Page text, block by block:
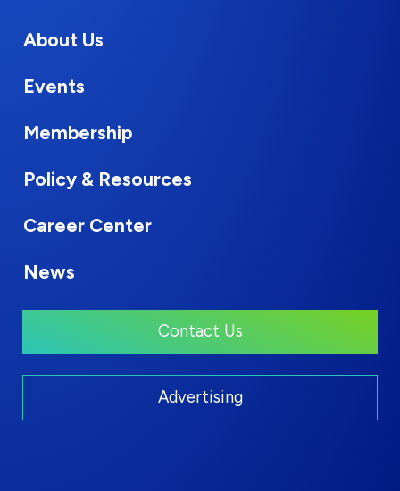
About Us
Events
Membership
Policy & Resources
Career Center
News
Contact Us
Advertising